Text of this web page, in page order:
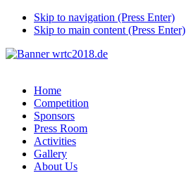
Skip to navigation (Press Enter)
Skip to main content (Press Enter)
Home
Competition
Sponsors
Press Room
Activities
Gallery
About Us